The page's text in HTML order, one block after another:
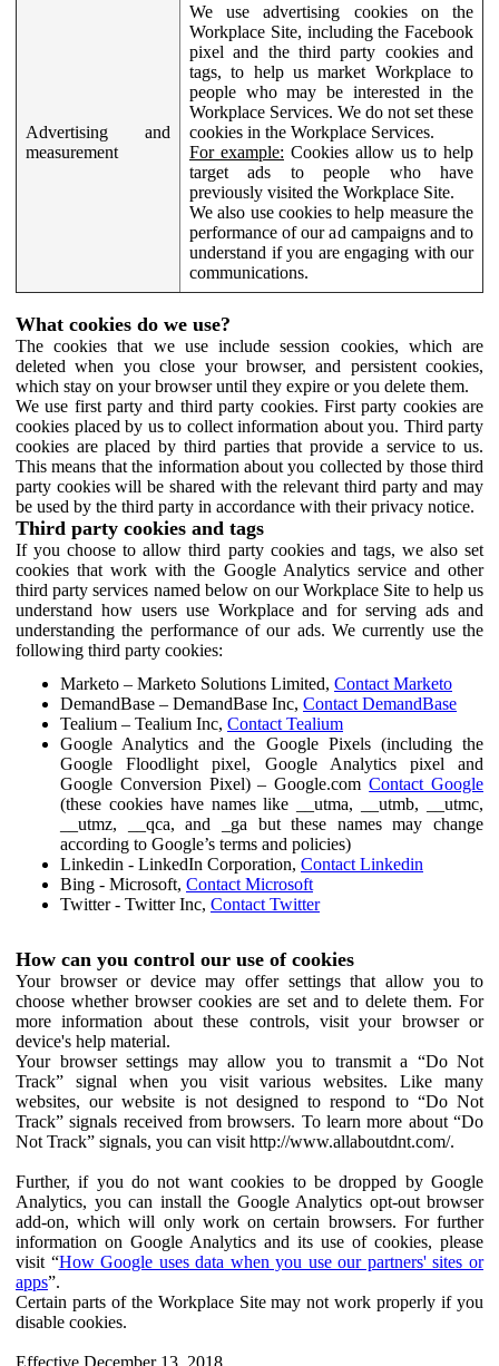
Advertising and
measurement
We use advertising cookies on the
Workplace Site, including the Facebook
pixel and the third party cookies and
tags, to help us market Workplace to
people who may be interested in the
Workplace Services. We do not set these
cookies in the Workplace Services.
For example: Cookies allow us to help
target ads to people who have
previously visited the Workplace Site.
We also use cookies to help measure the
performance of our ad campaigns and to
understand if you are engaging with our
communications.
What cookies do we use?
The cookies that we use include session cookies, which are
deleted when you close your browser, and persistent cookies,
which stay on your browser until they expire or you delete them.
We use first party and third party cookies. First party cookies are
cookies placed by us to collect information about you. Third party
cookies are placed by third parties that provide a service to us.
This means that the information about you collected by those third
party cookies will be shared with the relevant third party and may
be used by the third party in accordance with their privacy notice.
Third party cookies and tags
If you choose to allow third party cookies and tags, we also set
cookies that work with the Google Analytics service and other
third party services named below on our Workplace Site to help us
understand how users use Workplace and for serving ads and
understanding the performance of our ads. We currently use the
following third party cookies:
Marketo – Marketo Solutions Limited, Contact Marketo
DemandBase – DemandBase Inc, Contact DemandBase
Tealium – Tealium Inc, Contact Tealium
Google Analytics and the Google Pixels (including the
Google Floodlight pixel, Google Analytics pixel and
Google Conversion Pixel) – Google.comContact Google
(these cookies have names like __utma, __utmb, __utmc,
__utmz, __qca, and _ga but these names may change
according to Google’s terms and policies)
Linkedin - LinkedIn Corporation, Contact Linkedin
Bing - Microsoft, Contact Microsoft
Twitter - Twitter Inc, Contact Twitter
How can you control our use of cookies
Your browser or device may offer settings that allow you to
choose whether browser cookies are set and to delete them. For
more information about these controls, visit your browser or
device's help material.
Your browser settings may allow you to transmit a “Do Not
Track” signal when you visit various websites. Like many
websites, our website is not designed to respond to “Do Not
Track” signals received from browsers. To learn more about “Do
Not Track” signals, you can visit http://www.allaboutdnt.com/.
Further, if you do not want cookies to be dropped by Google
Analytics, you can install the Google Analytics opt-out browser
add-on, which will only work on certain browsers. For further
information on Google Analytics and its use of cookies, please
visit “How Google uses data when you use our partners' sites or
apps”.
Certain parts of the Workplace Site may not work properly if you
disable cookies.
Effective December 13, 2018